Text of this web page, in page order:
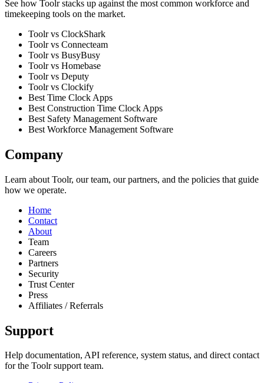
See how Toolr stacks up against the most common workforce and
timekeeping tools on the market.
Toolr vs ClockShark
Toolr vs Connecteam
Toolr vs BusyBusy
Toolr vs Homebase
Toolr vs Deputy
Toolr vs Clockify
Best Time Clock Apps
Best Construction Time Clock Apps
Best Safety Management Software
Best Workforce Management Software
Company
Learn about Toolr, our team, our partners, and the policies that guide
how we operate.
Home
Contact
About
Team
Careers
Partners
Security
Trust Center
Press
Affiliates / Referrals
Support
Help documentation, API reference, system status, and direct contact
for the Toolr support team.